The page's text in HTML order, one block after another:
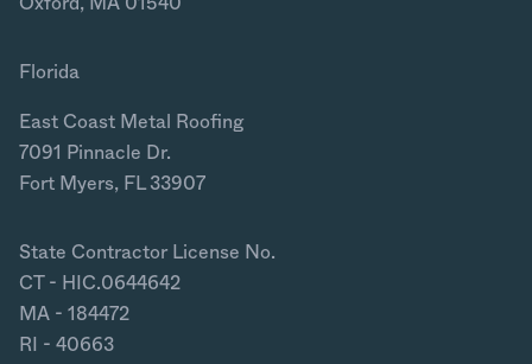
Florida
East Coast Metal Roofing
7091 Pinnacle Dr.
Fort Myers, FL 33907
State Contractor License No.
CT - HIC.0644642
MA - 184472
RI - 40663